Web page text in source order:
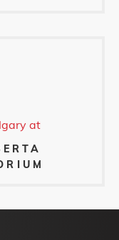
at